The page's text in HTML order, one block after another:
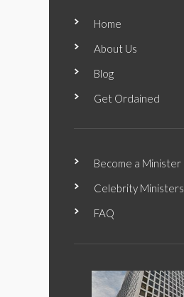
Home
About Us
Blog
Get Ordained
Become a Minister
Celebrity Ministers
FAQ